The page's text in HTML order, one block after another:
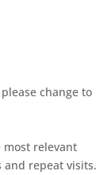
change to
most relevant
repeat visits.